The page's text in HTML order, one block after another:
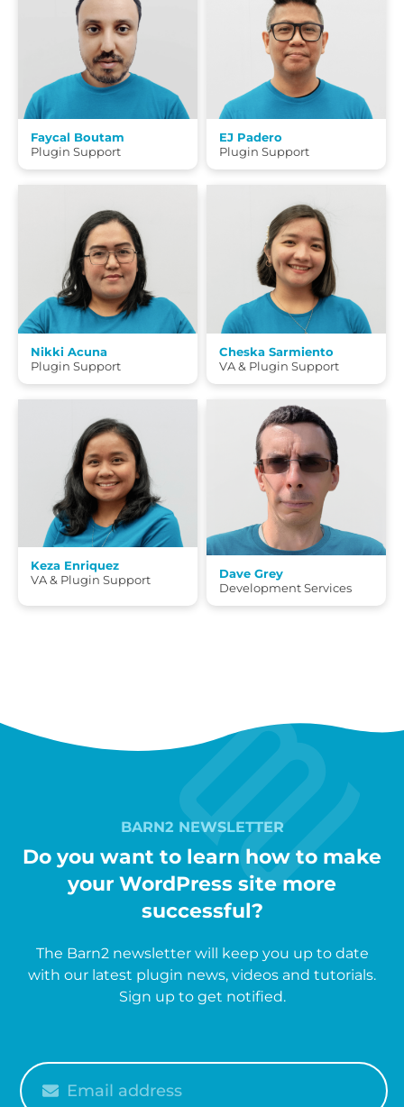
Faycal Boutam
Plugin Support
EJ Padero
Plugin Support
Nikki Acuna
Plugin Support
Cheska Sarmiento
VA & Plugin Support
Keza Enriquez
VA & Plugin Support
Dave Grey
Development Services
BARN2 NEWSLETTER
Do you want to learn how to make
your WordPress site more
successful?
The Barn2 newsletter will keep you up to date
with our latest plugin news, videos and tutorials.
Sign up to get notified.